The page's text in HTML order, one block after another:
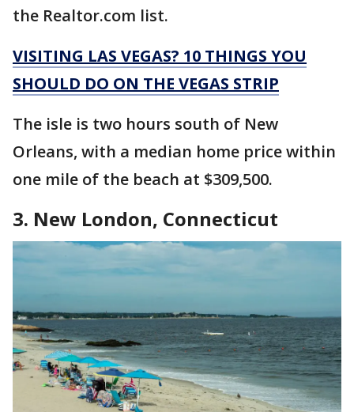
the Realtor.com list.
VISITING LAS VEGAS? 10 THINGS YOU
SHOULD DO ON THE VEGAS STRIP
The isle is two hours south of New
Orleans, with a median home price within
one mile of the beach at $309,500.
3. New London, Connecticut